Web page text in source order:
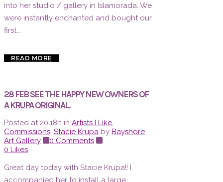
into her studio / gallery in Islamorada. We
were instantly enchanted and bought our
first...
READ MORE
28 FEBSEE THE HAPPY NEW OWNERS OF
A KRUPA ORIGINAL.
Posted at 20:18h in Artists I Like,
Commissions, Stacie Krupa by Bayshore
Art Gallery
0 Comments
0 Likes
Great day today with Stacie Krupa!! I
accompanied her to install a large